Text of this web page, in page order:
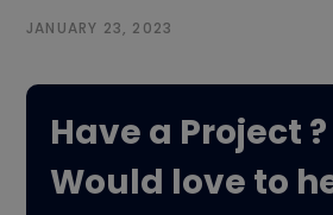
JANUARY 23, 2023
Have a Project
Would love to